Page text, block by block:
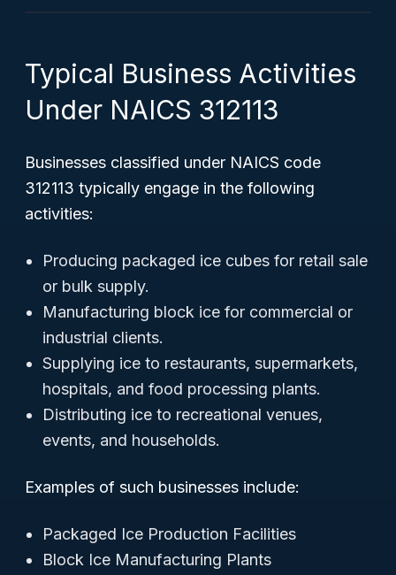
Typical Business Activities
Under NAICS 312113
Businesses classified under NAICS code
312113 typically engage in the following
activities:
Producing packaged ice cubes for retail sale
or bulk supply.
Manufacturing block ice for commercial or
industrial clients.
Supplying ice to restaurants, supermarkets,
hospitals, and food processing plants.
Distributing ice to recreational venues,
events, and households.
Examples of such businesses include:
Packaged Ice Production Facilities
Block Ice Manufacturing Plants